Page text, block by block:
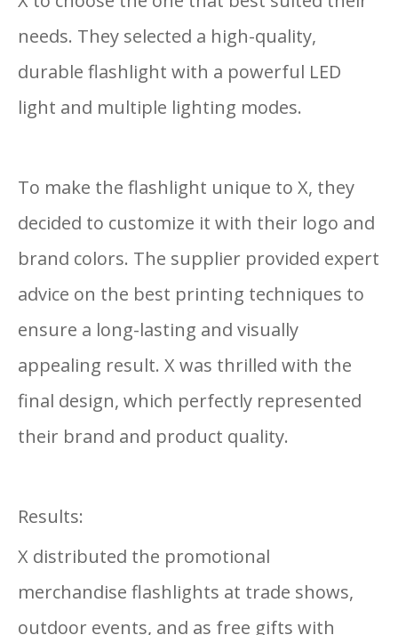
needs. They selected a high-quality,
durable flashlight with a powerful LED
light and multiple lighting modes.
To make the flashlight unique to X, they
decided to customize it with their logo and
brand colors. The supplier provided expert
advice on the best printing techniques to
ensure a long-lasting and visually
appealing result. X was thrilled with the
final design, which perfectly represented
their brand and product quality.
Results:
X distributed the promotional
merchandise flashlights at trade shows,
outdoor events, and as free gifts with